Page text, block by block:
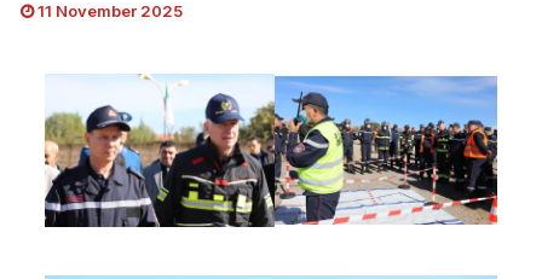
11 November 2025